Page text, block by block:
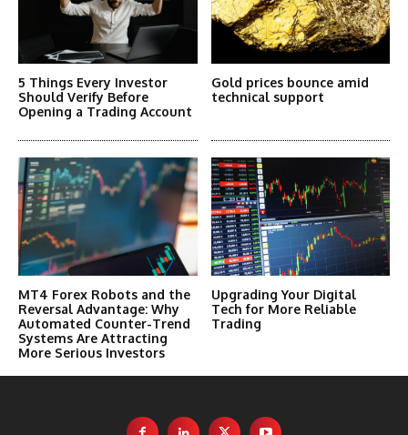
5 Things Every Investor
Should Verify Before
Opening a Trading Account
Gold prices bounce amid
technical support
MT4 Forex Robots and the
Reversal Advantage: Why
Automated Counter-Trend
Systems Are Attracting
More Serious Investors
Upgrading Your Digital
Tech for More Reliable
Trading